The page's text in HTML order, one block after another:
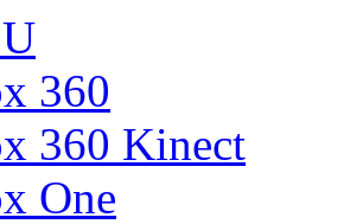
360
360 Kinect
One